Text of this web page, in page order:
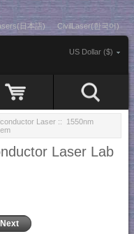
日本語) CivilLaser(한국어)
US Dollar ($)
Laser :: 1550nm
Laser Lab
Next